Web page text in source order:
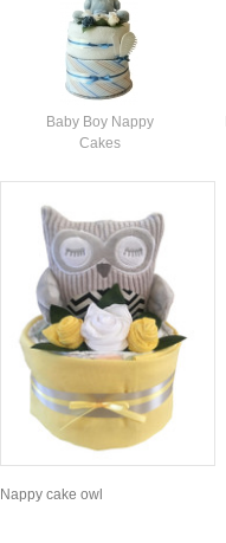
Baby Boy Nappy
Cakes
Nappy cake owl